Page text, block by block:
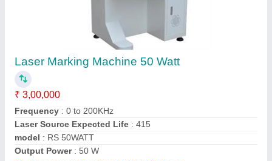
Laser Marking Machine
₹ 2,50,000
Frequency
Marking Area
Marking Depth: 2 mm
Marking Speed Capacity: 6000 mm/s
Shri Krishna Packaging Consultants Private Limited,
Delhi